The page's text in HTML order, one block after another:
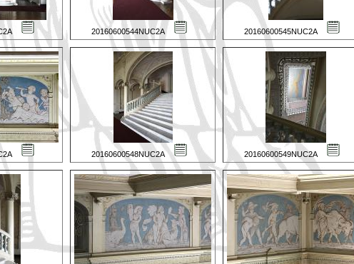
20160600544NUC2A 20160600545NUC2A
20160600548NUC2A 20160600549NUC2A